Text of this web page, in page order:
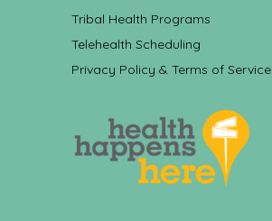
Tribal Health Programs
Telehealth Scheduling
Privacy Policy & Terms of Service